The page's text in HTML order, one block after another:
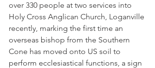
over 330 people at two services into
Holy Cross Anglican Church, Loganville
recently, marking the first time an
overseas bishop from the Southern
Cone has moved onto US soil to
perform ecclesiastical functions, a sign